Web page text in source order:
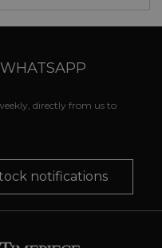
directly from us to
notifications